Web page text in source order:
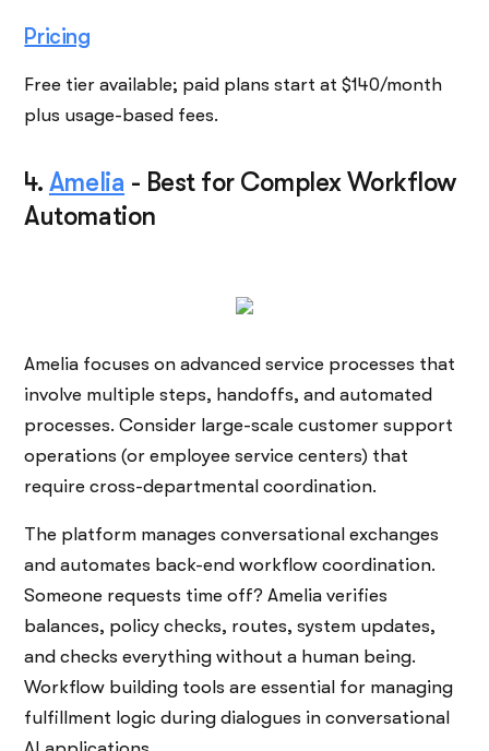
Pricing
Free tier available; paid plans start at $140/month
plus usage-based fees.
4. Amelia - Best for Complex Workflow
Automation
Amelia focuses on advanced service processes that
involve multiple steps, handoffs, and automated
processes. Consider large-scale customer support
operations (or employee service centers) that
require cross-departmental coordination.
The platform manages conversational exchanges
and automates back-end workflow coordination.
Someone requests time off? Amelia verifies
balances, policy checks, routes, system updates,
and checks everything without a human being.
Workflow building tools are essential for managing
fulfillment logic during dialogues in conversational